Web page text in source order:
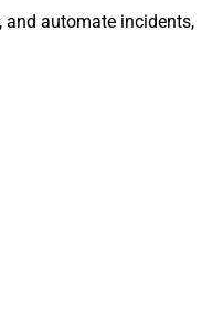
and automate incidents,